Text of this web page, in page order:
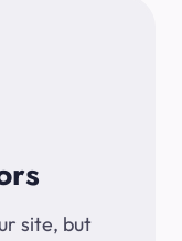
site, but